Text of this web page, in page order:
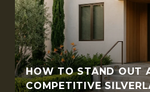
HOW TO STAND OUT
COMPETITIVE